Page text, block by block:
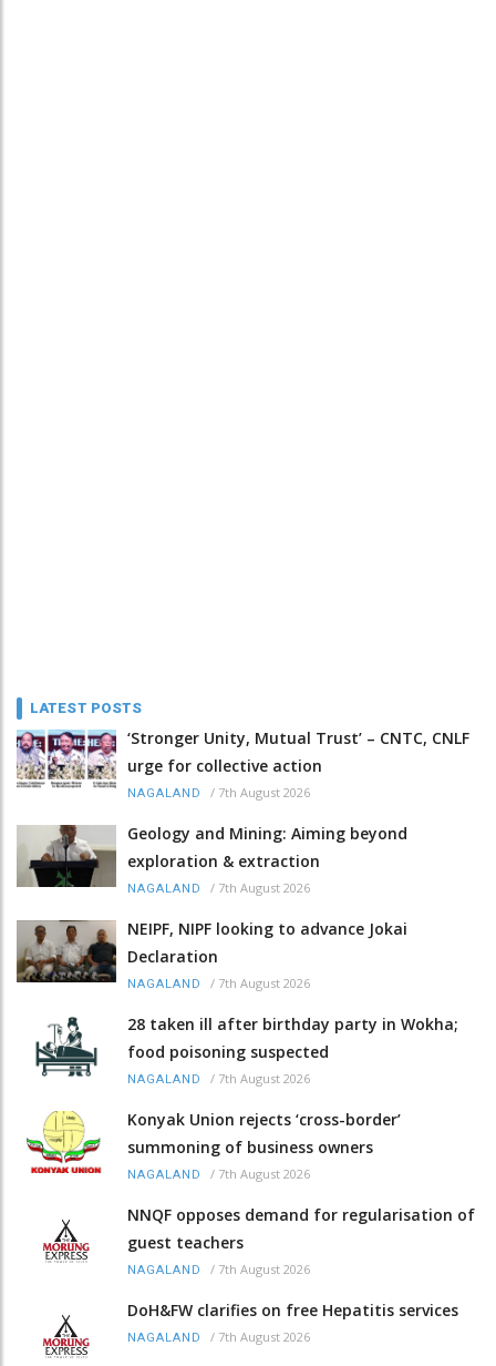
LATEST POSTS
‘Stronger Unity, Mutual Trust’ – CNTC, CNLF
urge for collective action
NAGALAND / 7th August 2026
Geology and Mining: Aiming beyond
exploration & extraction
NAGALAND / 7th August 2026
NEIPF, NIPF looking to advance Jokai
Declaration
NAGALAND / 7th August 2026
28 taken ill after birthday party in Wokha;
food poisoning suspected
NAGALAND / 7th August 2026
Konyak Union rejects ‘cross-border’
summoning of business owners
NAGALAND / 7th August 2026
NNQF opposes demand for regularisation of
guest teachers
NAGALAND / 7th August 2026
DoH&FW clarifies on free Hepatitis services
NAGALAND / 7th August 2026